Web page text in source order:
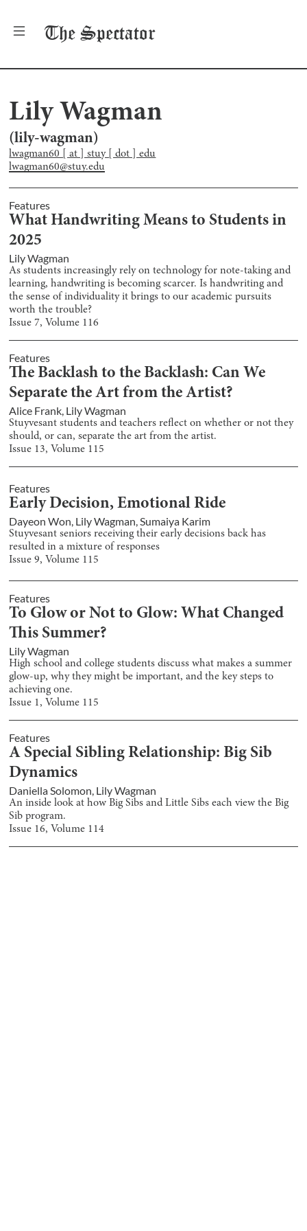
The Spectator
Lily Wagman
(lily-wagman)
lwagman60 [ at ] stuy [ dot ] edu
lwagman60@stuy.edu
Features
What Handwriting Means to Students in
2025
Lily Wagman
As students increasingly rely on technology for note-taking and
learning, handwriting is becoming scarcer. Is handwriting and
the sense of individuality it brings to our academic pursuits
worth the trouble?
Issue7, Volume 116
Features
The Backlash to the Backlash: Can We
Separate the Art from the Artist?
Alice Frank, Lily Wagman
Stuyvesant students and teachers reflect on whether or not they
should, or can, separate the art from the artist.
Issue 13, Volume 115
Features
Early Decision, Emotional Ride
Dayeon Won Lily Wagman Sumaiya Karim
Stuyvesant seniors receiving their early decisions back has
resulted in a mixture of responses
Issue9, Volume 115
Features
To Glow or Not to Glow: What Changed
This Summer?
Lily Wagman
High school and college students discuss what makes a summer
glow-up, why they might be important, and the key steps to
achieving one.
Issue 1, Volume 115
Features
A Special Sibling Relationship: Big Sib
Dynamics
Daniella Solomon, Lily Wagman
An inside look at how Big Sibs and Little Sibs each view the Big
Sib program.
Issue 16, Volume 114